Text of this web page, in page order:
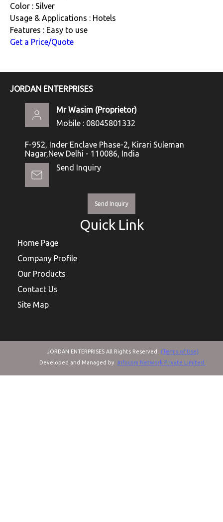
Color : Silver
Usage & Applications : Hotels
Features : Easy to use
Get a Price/Quote
JORDAN ENTERPRISES
Mr Wasim (Proprietor)
Mobile : 08045801332
F-952, Inder Enclave Phase-2, Kirari Suleman
Nagar,New Delhi - 110086, India
Send Inquiry
Send Inquiry
Quick Link
Home Page
Company Profile
Our Products
Contact Us
Site Map
JORDAN ENTERPRISES All Rights Reserved.
(Terms of Use)
Developed and Managed by
Infocom Network Private Limited.